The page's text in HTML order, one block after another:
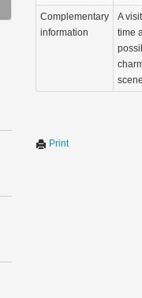
Complementary
information
A
time
Print